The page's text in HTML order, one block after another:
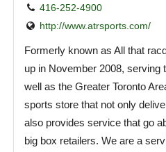
416-252-4900
http://www.atrsports.com/
Formerly known as All that
up in November 2008,
well as the Greater Toronto
sports store that not only
also provides service that go
big box retailers. We are a